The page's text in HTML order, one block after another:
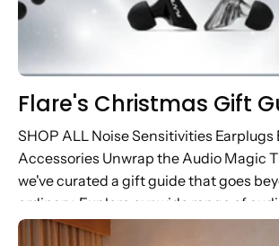
Flare's Christmas Gift
SHOP ALL Noise Sensitivities Earplugs
Accessories Unwrap the Audio Magic
we've curated a gift guide that goes
ordinary. Explore our wide range of
music lovers, wellness warriors...